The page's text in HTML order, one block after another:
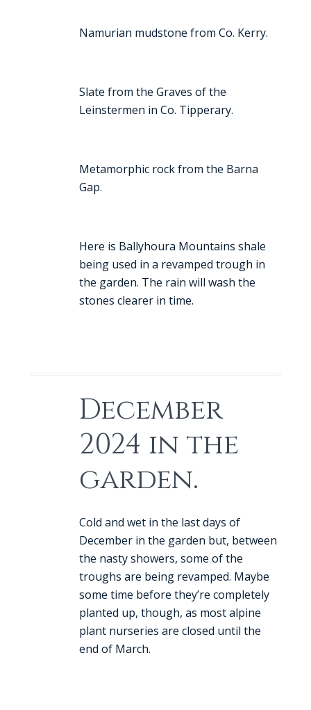
Namurian mudstone from Co. Kerry.
Slate from the Graves of the
Leinstermen in Co. Tipperary.
Metamorphic rock from the Barna
Gap.
Here is Ballyhoura Mountains shale
being used in a revamped trough in
the garden. The rain will wash the
stones clearer in time.
December
2024 in the
garden.
Cold and wet in the last days of
December in the garden but, between
the nasty showers, some of the
troughs are being revamped. Maybe
some time before they’re completely
planted up, though, as most alpine
plant nurseries are closed until the
end of March.